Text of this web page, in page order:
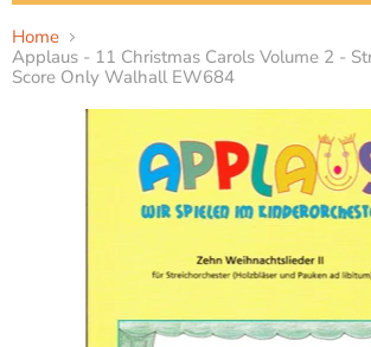
Home
Applaus - 11 Christmas Carols Volume 2 -
Score Only Walhall EW684